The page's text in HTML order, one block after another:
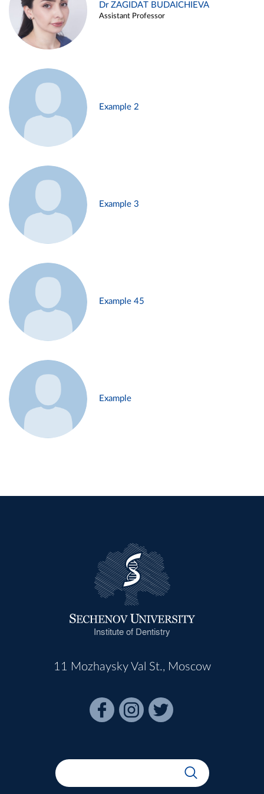
Dr ZAGIDAT BUDAICHIEVA
Assistant Professor
Example 2
Example 3
Example 45
Example
Institute of Dentistry
11 Mozhaysky Val St., Moscow